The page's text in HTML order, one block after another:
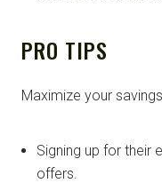
PRO TIPS
Maximize your
Signing up for their
offers.